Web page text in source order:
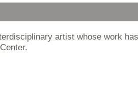
artist whose work